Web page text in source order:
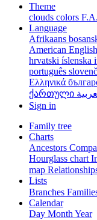
Theme
clouds colors
Language
Afrikaans
American English
hrvatski íslenska
português
Ελληνικά
ქართული
Sign in
Family tree
Charts
Ancestors
Hourglass chart
map
Lists
Branches
Calendar
Day Month Year